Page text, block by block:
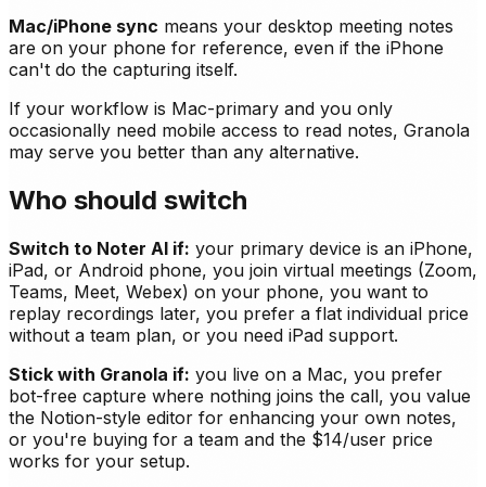
Mac/iPhone sync means your desktop meeting notes
are on your phone for reference, even if the iPhone
can't do the capturing itself.
If your workflow is Mac-primary and you only
occasionally need mobile access to read notes, Granola
may serve you better than any alternative.
Who should switch
Switch to Noter AI if: your primary device is an iPhone,
iPad, or Android phone, you join virtual meetings (Zoom,
Teams, Meet, Webex) on your phone, you want to
replay recordings later, you prefer a flat individual price
without a team plan, or you need iPad support.
Stick with Granola if: you live on a Mac, you prefer
bot-free capture where nothing joins the call, you value
the Notion-style editor for enhancing your own notes,
or you're buying for a team and the $14/user price
works for your setup.